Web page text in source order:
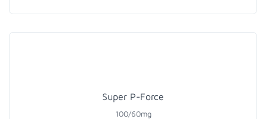
Super P-Force
100/60mg